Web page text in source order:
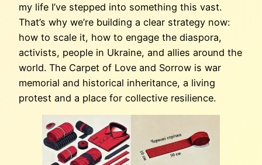
my life I’ve stepped into something this vast.
That’s why we’re building a clear strategy now:
how to scale it, how to engage the diaspora,
activists, people in Ukraine, and allies around the
world. The Carpet of Love and Sorrow is war
memorial and historical inheritance, a living
protest and a place for collective resilience.